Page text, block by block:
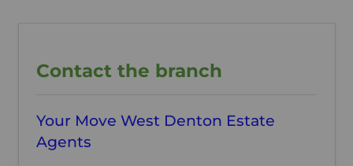
Contact the branch
Your Move West Denton Estate
Agents